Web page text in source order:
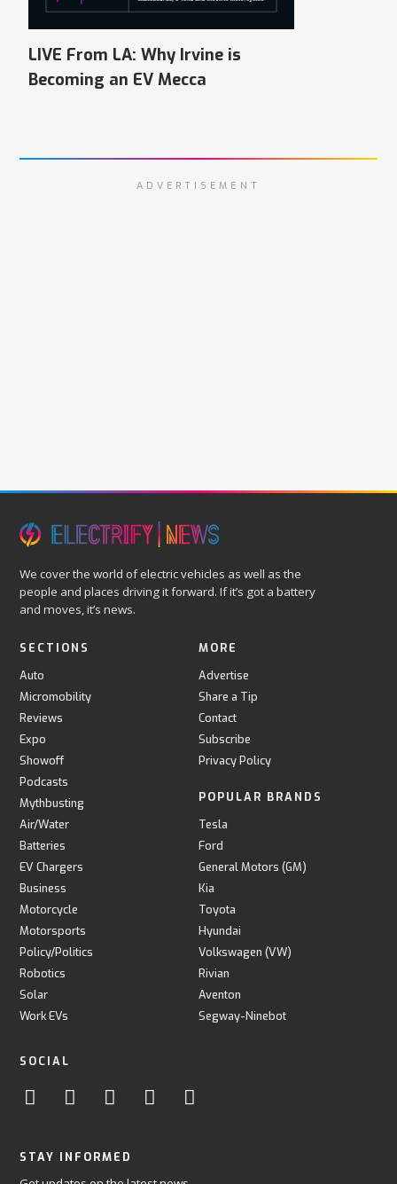
LIVE From LA: Why Irvine is
Becoming an EV Mecca
ADVERTISEMENT
We cover the world of electric vehicles as well as the
people and places driving it forward. If it’s got a battery
and moves, it’s news.
SECTIONS
Auto
Micromobility
Reviews
Expo
Showoff
Podcasts
Mythbusting
Air/Water
Batteries
EV Chargers
Business
Motorcycle
Motorsports
Policy/Politics
Robotics
Solar
Work EVs
MORE
Advertise
Share a Tip
Contact
Subscribe
Privacy Policy
POPULAR BRANDS
Tesla
Ford
General Motors (GM)
Kia
Toyota
Hyundai
Volkswagen (VW)
Rivian
Aventon
Segway-Ninebot
SOCIAL
STAY INFORMED